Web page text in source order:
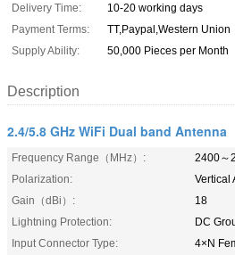
Delivery Time:
10-20 working days
Payment Terms:
TT,Paypal,Western Union
Supply Ability:
50,000 Pieces per Month
Description
2.4/5.8 GHz WiFi Dual band Antenna
Frequency Range（MHz）:
2400～
Polarization:
Vertical
Gain（dBi）:
18
Lightning Protection:
DC
Input Connector Type:
4×N